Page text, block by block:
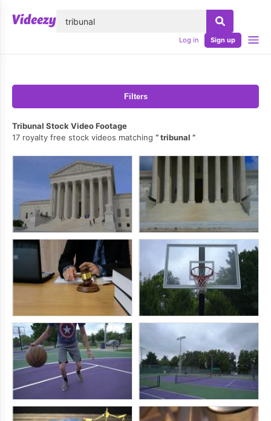
Log in Sign up
Filters
Tribunal Stock Video Footage
17 royalty free stock videos matching
tribunal